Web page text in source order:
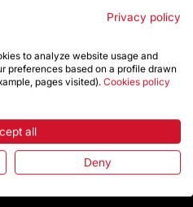
Privacy policy
to analyze website usage and
preferences based on a profile drawn
pages visited). Cookies policy
all
Deny